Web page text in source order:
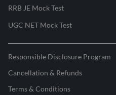
RRB JE Mock Test
UGC NET Mock Test
Responsible Disclosure Program
Cancellation & Refunds
Terms & Conditions